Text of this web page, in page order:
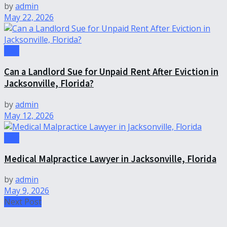
byadmin
May 22, 2026
Can a Landlord Sue for Unpaid Rent After Eviction in
Jacksonville, Florida?
byadmin
May 12, 2026
Medical Malpractice Lawyer in Jacksonville, Florida
byadmin
May 9, 2026
Next Post